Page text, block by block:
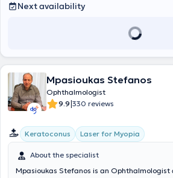
Next availability
Mpasioukas Stefanos
Ophthalmologist
9.9|330 reviews
Keratoconus Laser for Myopia
About the specialist
Mpasioukas Stefanos is an Ophthalmologist